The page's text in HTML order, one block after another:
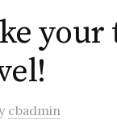
cbadmin